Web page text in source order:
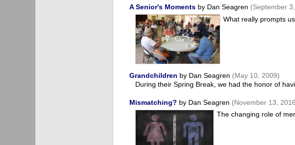
A Senior's Moments by Dan Seagren (September
What really prompts
Grandchildren by Dan Seagren (May 10, 2009)
During their Spring Break, we had the honor of
Mismatching? by Dan Seagren (November 13,
The changing role of